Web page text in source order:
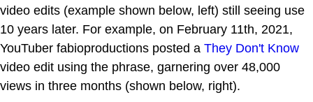
video edits (example shown below, left) still seeing use
10 years later. For example, on February 11th, 2021,
YouTuber fabioproductions posted a They Don't Know
video edit using the phrase, garnering over 48,000
views in three months (shown below, right).